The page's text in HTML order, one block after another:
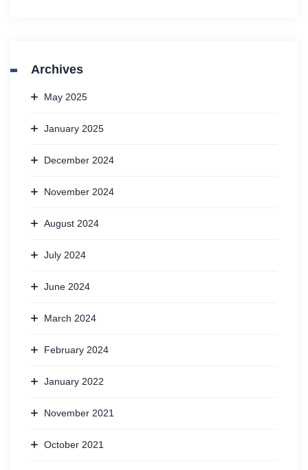
Archives
May 2025
January 2025
December 2024
November 2024
August 2024
July 2024
June 2024
March 2024
February 2024
January 2022
November 2021
October 2021